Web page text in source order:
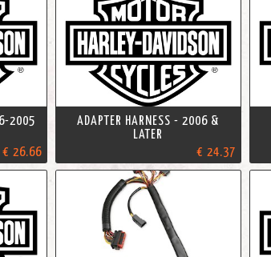
2005
€ 26.66
ADAPTER HARNESS - 2006 &
LATER
€ 24.37